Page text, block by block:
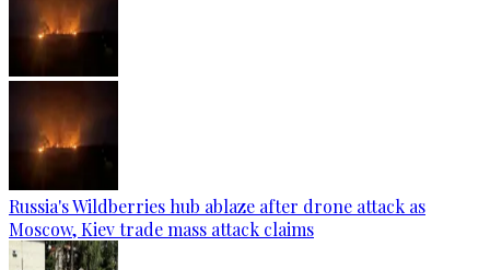
Russia's Wildberries hub ablaze after drone attack as
Moscow, Kiev trade mass attack claims